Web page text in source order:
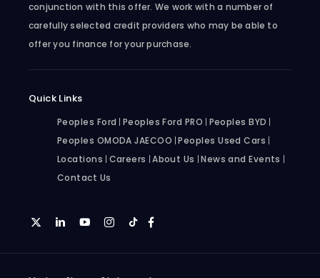
conjunction with this offer. We work with a number of
carefully selected credit providers who may be able to
offer you finance for your purchase.
Quick Links
Peoples Ford Peoples Ford PRO Peoples BYD
Peoples OMODA JAECOO Peoples Used Cars
Locations Careers About Us News and Events
Contact Us